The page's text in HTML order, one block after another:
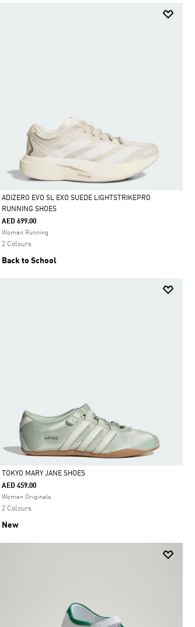
Selected
ADIZERO EVO SL EXO SUEDE LIGHTSTRIKEPRO
RUNNING SHOES
AED 699.00
Women Running
2 Colours
Back to School
Selected
TOKYO MARY JANE SHOES
AED 459.00
Women Originals
2 Colours
New